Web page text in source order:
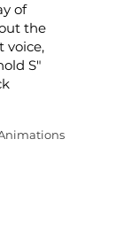
of
the
voice,
S"